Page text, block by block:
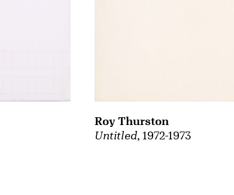
Untitled, 1972-1973
Roy Thurston